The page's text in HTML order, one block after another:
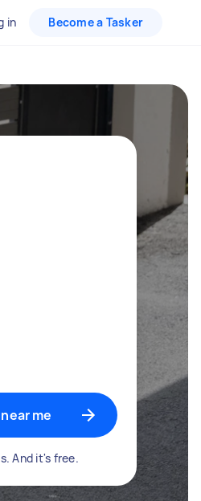
in Become a Tasker
me
And it's free.